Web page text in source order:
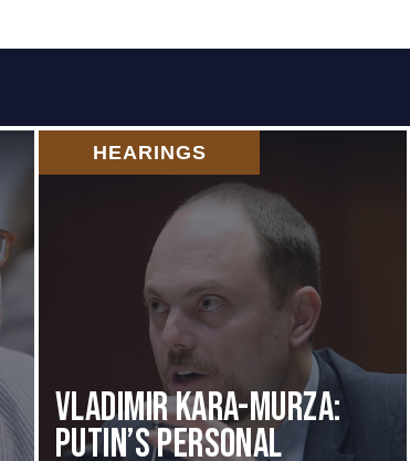
HEARINGS
Vladimir Kara-Murza:
Putin’s Personal